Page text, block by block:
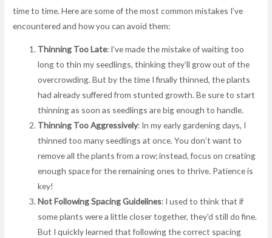
time to time. Here are some of the most common mistakes I’ve
encountered and how you can avoid them:
Thinning Too Late: I’ve made the mistake of waiting too
long to thin my seedlings, thinking they’ll grow out of the
overcrowding. But by the time I finally thinned, the plants
had already suffered from stunted growth. Be sure to start
thinning as soon as seedlings are big enough to handle.
Thinning Too Aggressively: In my early gardening days, I
thinned too many seedlings at once. You don’t want to
remove all the plants from a row; instead, focus on creating
enough space for the remaining ones to thrive. Patience is
key!
Not Following Spacing Guidelines: I used to think that if
some plants were a little closer together, they’d still do fine.
But I quickly learned that following the correct spacing